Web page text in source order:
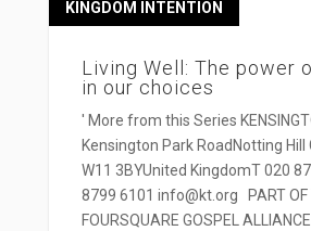
Living Well: The power
in our choices
KINGDOM INTENTION
' More from this Series
Kensington Park RoadNotting Hill
W11 3BYUnited KingdomT 020
8799 6101 info@kt.org PART OF
FOURSQUARE GOSPEL